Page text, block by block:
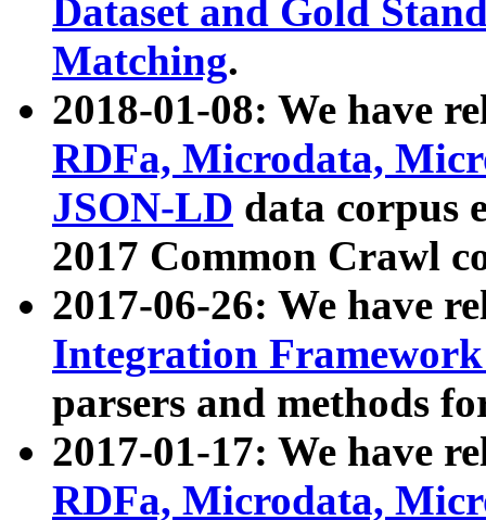
Dataset and Gold
Matching.
2018-01-08: We have
RDFa, Microdata,
JSON-LD data corpus
2017 Common Crawl
2017-06-26: We have
Integration
parsers and methods
2017-01-17: We have
RDFa, Microdata,